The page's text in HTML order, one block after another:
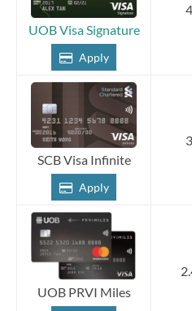
UOB Visa Signature
Apply
SCB Visa Infinite
Apply
UOB PRVI Miles